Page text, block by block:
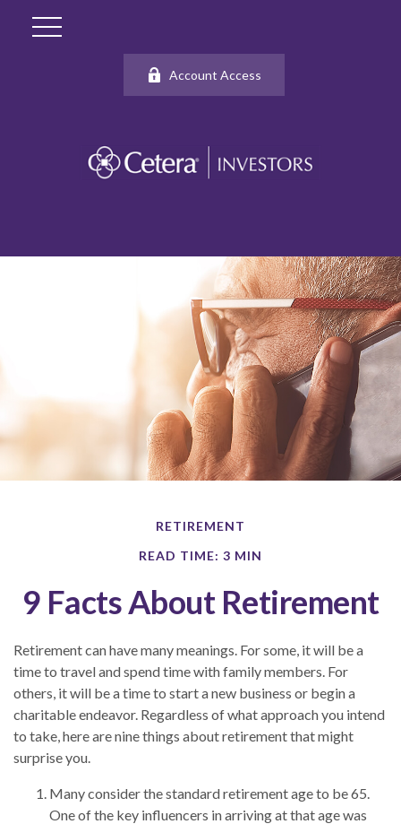
Account Access
RETIREMENT
READ TIME: 3 MIN
9 Facts About Retirement
Retirement can have many meanings. For some, it will be a
time to travel and spend time with family members. For
others, it will be a time to start a new business or begin a
charitable endeavor. Regardless of what approach you intend
to take, here are nine things about retirement that might
surprise you.
Many consider the standard retirement age to be 65.
One of the key influencers in arriving at that age was